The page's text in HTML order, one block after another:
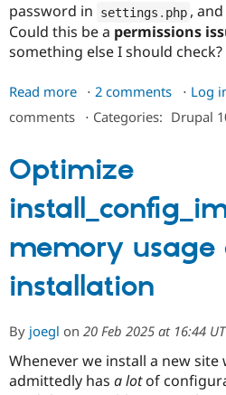
password in
settings php ,
Could this be a permissions
something else I should check?
Read more about
Error:
'PDOException:
During
2 comments Log
comments ⋅ Categories: Drupal
Optimize
memory usage
installation
By joegl on 20 Feb 2025 at 16:44
Whenever we install a new
admittedly has a lotof